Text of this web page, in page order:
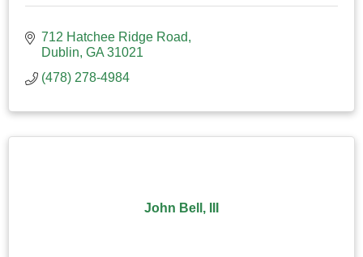
712 Hatchee Ridge Road
Dublin GA 31021
(478) 278-4984
John Bell, III